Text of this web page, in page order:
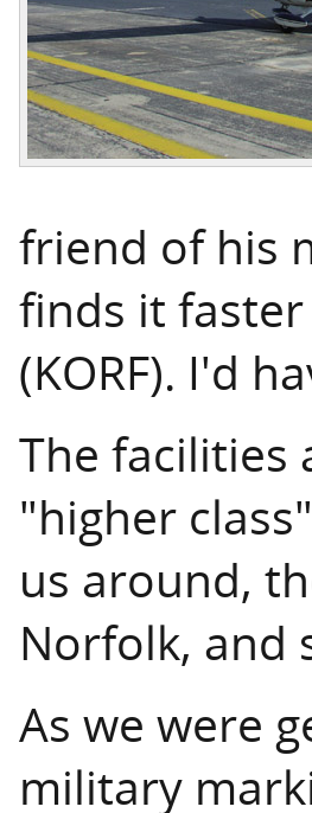
friend of his
finds it
(KORF). I'd
The facilities
"higher
us around,
Norfolk, and
As we were
military